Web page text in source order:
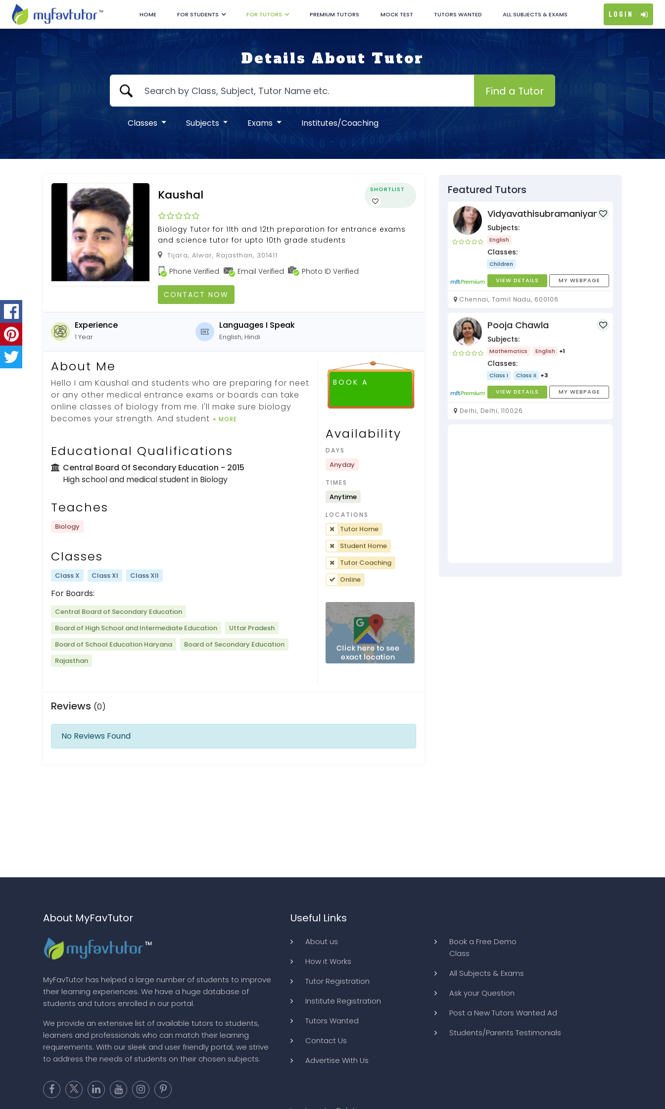
HOME FOR STUDENTS FOR TUTORS PREMIUM TUTORS MOCK TEST TUTORS WANTED ALL SUBJECTS & EXAMS Login
Details About Tutor
Find a Tutor
Classes Subjects Exams Institutes/Coaching
Kaushal SHORTLIST
Biology Tutor for 11th and 12th preparation for entrance exams
and science tutor for upto 10th grade students
Tijara, Alwar, Rajasthan, 301411
Phone Verified Email Verified Photo ID Verified
CONTACT NOW
Experience
1 Year
Languages I Speak
English, Hindi
About Me
Hello I am Kaushal and students who are preparing for neet
or any other medical entrance exams or boards can take
online classes of biology from me. I'll make sure biology
becomes your strength. And student + MORE
Educational Qualifications
Central Board Of Secondary Education - 2015
High school and medical student in Biology
Teaches
Biology
Classes
Class X Class XI Class XII
For Boards:
Central Board of Secondary Education
Board of High School and Intermediate Education
Uttar Pradesh
Board of School Education Haryana
Board of Secondary Education
Rajasthan
BOOK A
Availability
DAYS
Anyday
TIMES
Anytime
LOCATIONS
Tutor Home
Student Home
Tutor Coaching
Online
Reviews (0)
No Reviews Found
Featured Tutors
Vidyavathisubramaniyan
Subjects:
English
Classes:
Children
VIEW DETAILS MY WEBPAGE
Chennai, Tamil Nadu, 600106
Pooja Chawla
Subjects:
Mathematics English +1
Classes:
Class I Class II +3
VIEW DETAILS MY WEBPAGE
Delhi, Delhi, 110026
About MyFavTutor
MyFavTutor has helped a large number of students to improve
their learning experiences. We have a huge database of
students and tutors enrolled in our portal.
We provide an extensive list of available tutors to students,
learners and professionals who can match their learning
requirements. With our sleek and user friendly portal, we strive
to address the needs of students on their chosen subjects.
Useful Links
About us
How it Works
Tutor Registration
Institute Registration
Tutors Wanted
Contact Us
Advertise With Us
Book a Free Demo
Class
All Subjects & Exams
Ask your Question
Post a New Tutors Wanted Ad
Students/Parents Testimonials